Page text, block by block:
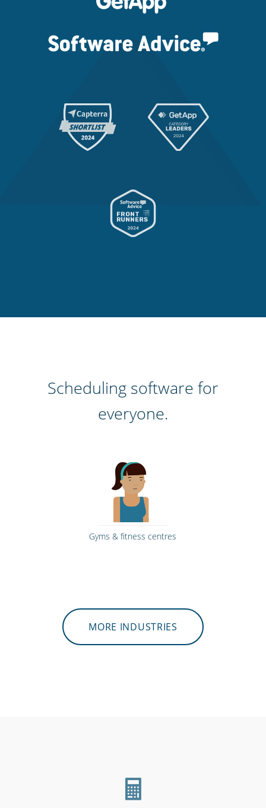
Scheduling software for
everyone.
Gyms & fitness centres
MORE INDUSTRIES